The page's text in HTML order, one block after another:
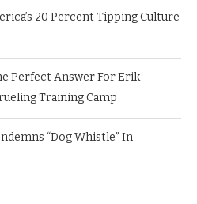
20 Percent Tipping Culture
Perfect Answer For Erik
Training Camp
“Dog Whistle” In